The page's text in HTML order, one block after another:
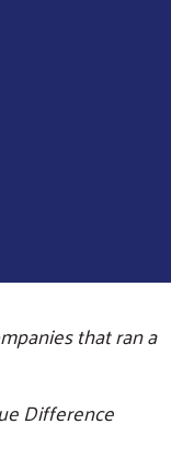
that ran a
Difference